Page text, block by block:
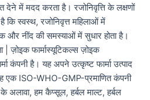
देने में मदद करता है। रजोनिवृत्ति के लक्षणों
कि स्वस्थ, रजोनिवृत्त महिलाओं में
और नींद की समस्याओं में सुधार होता है।
| ज़ोइक फार्मास्यूटिकल्स ज़ोइक
कंपनी है। यह अपने उत्कृष्ट फार्मा उत्पाद
एक ISO-WHO-GMP-प्रमाणित कंपनी
के अलावा, हम कैप्सूल, हर्बल माल्ट, हर्बल